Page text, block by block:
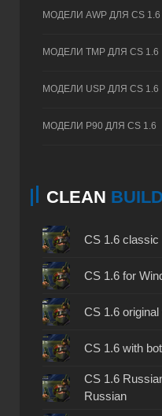
МОДЕЛИ AWP ДЛЯ CS 1.6
МОДЕЛИ TMP ДЛЯ CS 1.6
МОДЕЛИ USP ДЛЯ CS 1.6
МОДЕЛИ P90 ДЛЯ CS 1.6
CLEAN
CS 1.6
CS 1.6 for
CS 1.6
CS 1.6 with
CS 1.6
Russian